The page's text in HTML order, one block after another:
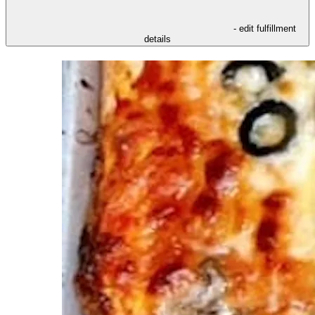
- edit fulfillment
details